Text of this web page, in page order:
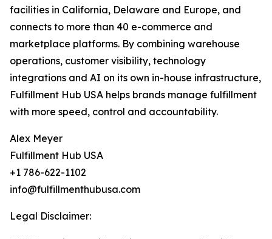
facilities in California, Delaware and Europe, and
connects to more than 40 e-commerce and
marketplace platforms. By combining warehouse
operations, customer visibility, technology
integrations and AI on its own in-house infrastructure,
Fulfillment Hub USA helps brands manage fulfillment
with more speed, control and accountability.
Alex Meyer
Fulfillment Hub USA
+1 786-622-1102
info@fulfillmenthubusa.com
Legal Disclaimer: